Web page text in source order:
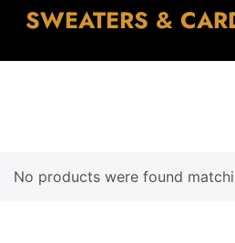
SWEATERS &
No products were found